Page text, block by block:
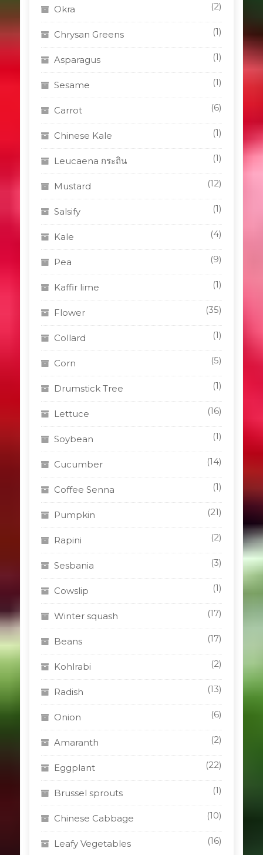
Okra (2)
Chrysan Greens (1)
Asparagus (1)
Sesame (1)
Carrot (6)
Chinese Kale (1)
Leucaena กระถิน (1)
Mustard (12)
Salsify (1)
Kale (4)
Pea (9)
Kaffir lime (1)
Flower (35)
Collard (1)
Corn (5)
Drumstick Tree (1)
Lettuce (16)
Soybean (1)
Cucumber (14)
Coffee Senna (1)
Pumpkin (21)
Rapini (2)
Sesbania (3)
Cowslip (1)
Winter squash (17)
Beans (17)
Kohlrabi (2)
Radish (13)
Onion (6)
Amaranth (2)
Eggplant (22)
Brussel sprouts (1)
Chinese Cabbage (10)
Leafy Vegetables (16)